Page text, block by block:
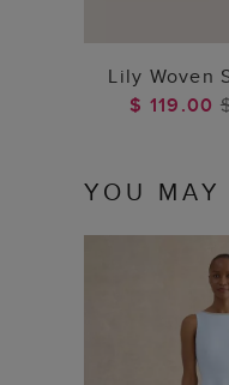
ADD
Lily Woven
$ 119.00
YOU